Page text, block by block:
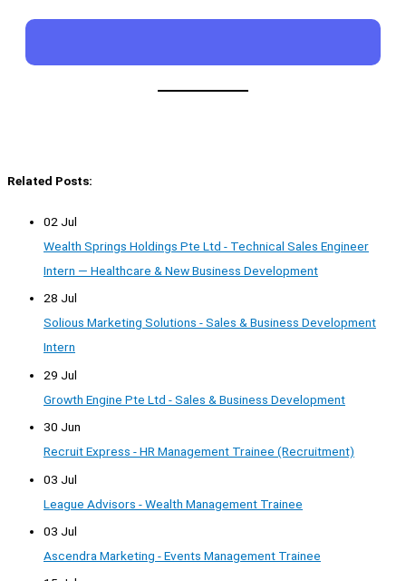
Related Posts:
02 Jul
Wealth Springs Holdings Pte Ltd - Technical Sales Engineer
Intern — Healthcare & New Business Development
28 Jul
Solious Marketing Solutions - Sales & Business Development
Intern
29 Jul
Growth Engine Pte Ltd - Sales & Business Development
30 Jun
Recruit Express - HR Management Trainee (Recruitment)
03 Jul
League Advisors - Wealth Management Trainee
03 Jul
Ascendra Marketing - Events Management Trainee